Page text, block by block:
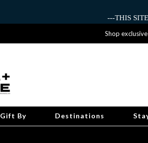
---THIS
Shop
Gift By Destinations